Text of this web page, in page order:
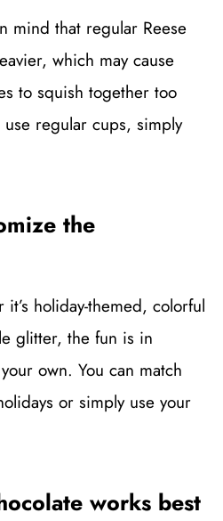
mind that regular Reese
which may cause
to squish together too
regular cups, simply
the
holiday-themed, colorful
glitter, the fun is in
own. You can match
or simply use your
works best